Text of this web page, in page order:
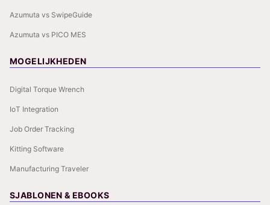
Azumuta vs SwipeGuide
Azumuta vs PICO MES
MOGELIJKHEDEN
Digital Torque Wrench
IoT Integration
Job Order Tracking
Kitting Software
Manufacturing Traveler
SJABLONEN & EBOOKS